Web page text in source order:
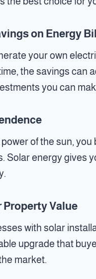
on Energy
your own
the savings can
you can
of the sun,
Solar energy gives
Property Value
with solar
upgrade that
market.